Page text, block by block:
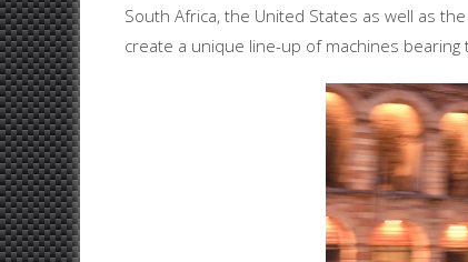
South Africa, the United States as well as
create a unique line-up of machines bearing